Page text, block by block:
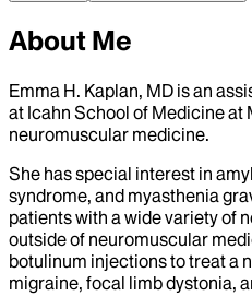
About Me
Emma H. Kaplan, MD is an
at Icahn School of Medicine at
neuromuscular medicine.
She has special interest in
syndrome, and myasthenia
patients with a wide variety of
outside of neuromuscular
botulinum injections to treat a
migraine, focal limb dystonia,